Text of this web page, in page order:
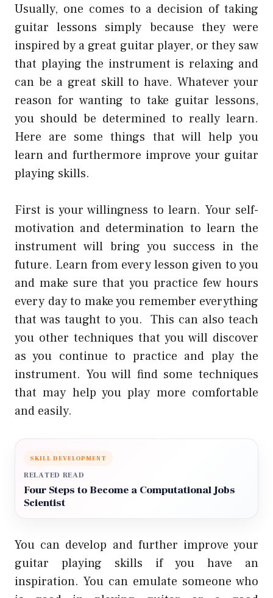
Usually, one comes to a decision of taking
guitar lessons simply because they were
inspired by a great guitar player, or they saw
that playing the instrument is relaxing and
can be a great skill to have. Whatever your
reason for wanting to take guitar lessons,
you should be determined to really learn.
Here are some things that will help you
learn and furthermore improve your guitar
playing skills.
First is your willingness to learn. Your self-
motivation and determination to learn the
instrument will bring you success in the
future. Learn from every lesson given to you
and make sure that you practice few hours
every day to make you remember everything
that was taught to you. This can also teach
you other techniques that you will discover
as you continue to practice and play the
instrument. You will find some techniques
that may help you play more comfortable
and easily.
SKILL DEVELOPMENT
RELATED READ
Four Steps to Become a Computational Jobs
Scientist
You can develop and further improve your
guitar playing skills if you have an
inspiration. You can emulate someone who